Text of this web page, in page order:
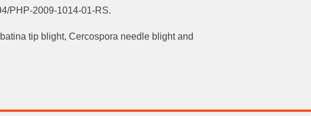
PHP-2009-1014-01-RS.
tip blight, Cercospora needle blight and